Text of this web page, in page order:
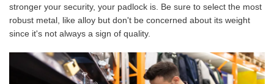
stronger your security, your padlock is. Be sure to select the most
robust metal, like alloy but don't be concerned about its weight
since it's not always a sign of quality.